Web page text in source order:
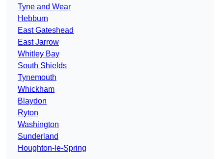
Tyne and Wear
Hebburn
East Gateshead
East Jarrow
Whitley Bay
South Shields
Tynemouth
Whickham
Blaydon
Ryton
Washington
Sunderland
Houghton-le-Spring